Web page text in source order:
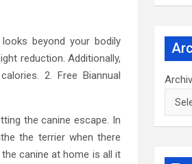
beyond your bodily
reduction. Additionally,
2. Free Biannual
the canine escape. In
the terrier when there
canine at home is all it